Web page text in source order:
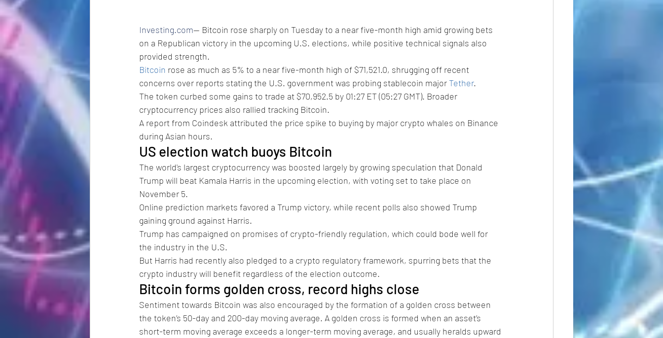
Investing.com-- Bitcoin rose sharply on Tuesday to a near five-month high amid growing bets
on a Republican victory in the upcoming U.S. elections, while positive technical signals also
provided strength.
Bitcoin rose as much as 5% to a near five-month high of $71,521.0, shrugging off recent
concerns over reports stating the U.S. government was probing stablecoin major Tether.
The token curbed some gains to trade at $70,952.5 by 01:27 ET (05:27 GMT). Broader
cryptocurrency prices also rallied tracking Bitcoin.
A report from Coindesk attributed the price spike to buying by major crypto whales on Binance
during Asian hours.
US election watch buoys Bitcoin
The world's largest cryptocurrency was boosted largely by growing speculation that Donald
Trump will beat Kamala Harris in the upcoming election, with voting set to take place on
November 5.
Online prediction markets favored a Trump victory, while recent polls also showed Trump
gaining ground against Harris.
Trump has campaigned on promises of crypto-friendly regulation, which could bode well for
the industry in the U.S.
But Harris had recently also pledged to a crypto regulatory framework, spurring bets that the
crypto industry will benefit regardless of the election outcome.
Bitcoin forms golden cross, record highs close
Sentiment towards Bitcoin was also encouraged by the formation of a golden cross between
the token’s 50-day and 200-day moving average. A golden cross is formed when an asset’s
short-term moving average exceeds a longer-term moving average, and usually heralds upward